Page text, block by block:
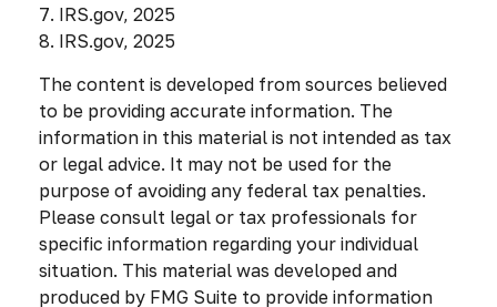
7. IRS.gov, 2025
8. IRS.gov, 2025
The content is developed from sources believed
to be providing accurate information. The
information in this material is not intended as tax
or legal advice. It may not be used for the
purpose of avoiding any federal tax penalties.
Please consult legal or tax professionals for
specific information regarding your individual
situation. This material was developed and
produced by FMG Suite to provide information